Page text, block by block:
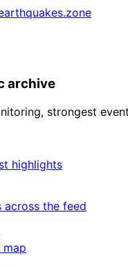
archive
strongest
highlights
across the feed
map